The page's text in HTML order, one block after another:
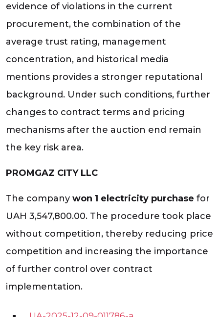
evidence of violations in the current
procurement, the combination of the
average trust rating, management
concentration, and historical media
mentions provides a stronger reputational
background. Under such conditions, further
changes to contract terms and pricing
mechanisms after the auction end remain
the key risk area.
PROMGAZ CITY LLC
The company won 1 electricity purchase for
UAH 3,547,800.00. The procedure took place
without competition, thereby reducing price
competition and increasing the importance
of further control over contract
implementation.